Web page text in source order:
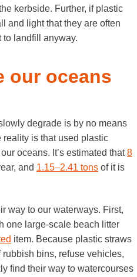
kerbside. Further, if plastic
and light that they are often
to landfill anyway.
our oceans
degrade is by no means
is that used plastic
oceans. It’s estimated that8
and 1.15–2.41 tonsof it is
way to our waterways. First,
one large-scale beach litter
item. Because plastic straws
bins, refuse vehicles,
find their way to watercourses